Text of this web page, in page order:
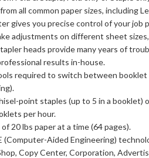
all common paper sizes, including
gives you precise control of your
adjustments on different sheet
heads provide many years of
results in-house.
required to switch between
point staples (up to 5 in a booklet)
per hour.
20 lbs paper at a time (64 pages).
(Computer-Aided Engineering)
Copy Center, Corporation,